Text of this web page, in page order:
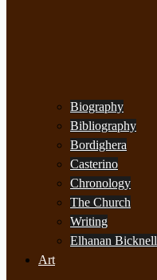
Biography
Bibliography
Bordighera
Casterino
Chronology
The Church
Writing
Elhanan Bicknell
Art